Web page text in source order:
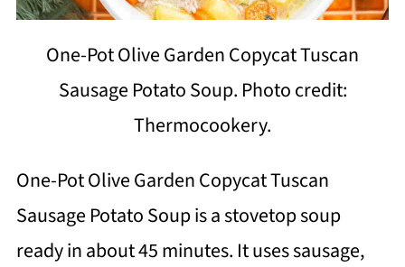
One-Pot Olive Garden Copycat Tuscan
Sausage Potato Soup. Photo credit:
Thermocookery.
One-Pot Olive Garden Copycat Tuscan
Sausage Potato Soup is a stovetop soup
ready in about 45 minutes. It uses sausage,